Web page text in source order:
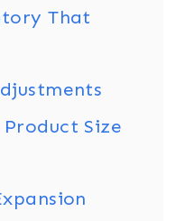
That
Size